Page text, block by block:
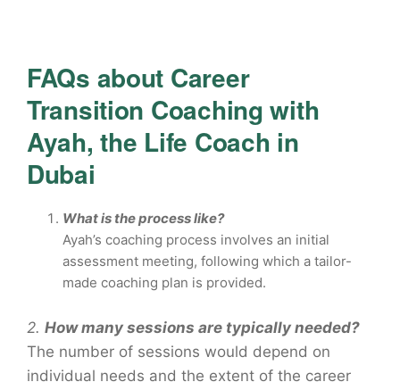
FAQs about Career
Transition Coaching with
Ayah, the Life Coach in
Dubai
What is the process like?
Ayah’s coaching process involves an initial
assessment meeting, following which a tailor-
made coaching plan is provided.
2. How many sessions are typically needed?
The number of sessions would depend on
individual needs and the extent of the career